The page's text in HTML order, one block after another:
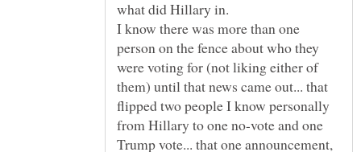
I know there was more than one
person on the fence about who they
were voting for (not liking either of
them) until that news came out... that
flipped two people I know personally
from Hillary to one no-vote and one
Trump vote... that one announcement,